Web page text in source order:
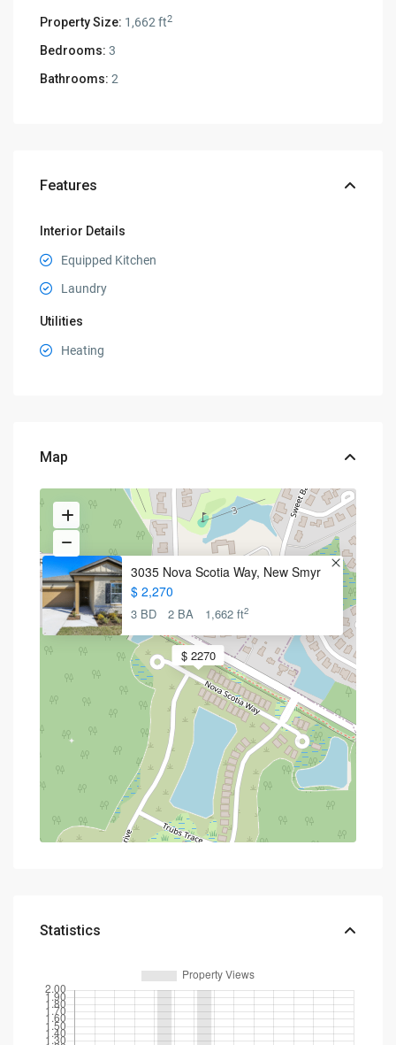
Property Size: 1,662 ft2
Bedrooms: 3
Bathrooms: 2
Features
Interior Details
Equipped Kitchen
Laundry
Utilities
Heating
Map
$ 2270
3035 Nova Scotia Way, New Smyr
$ 2,270
3 BD 2 BA 1,662 ft2
Statistics